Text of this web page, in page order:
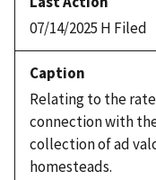
07/14/2025 H Filed
Relating to the
connection with
collection of ad
homesteads.